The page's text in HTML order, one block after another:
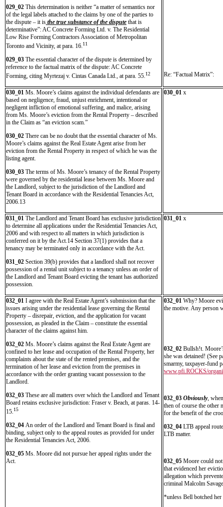
029_02 This determination is neither “a matter of semantics nor
of the legal labels attached to the claims by one of the parties to
the dispute – it is the true substance of the dispute that is
determinative”: AC Concrete Forming Ltd. v. The Residential
Low Rise Forming Contractors Association of Metropolitan
Toronto and Vicinity, at para. 16.11
029_03 The essential character of the dispute is determined by
reference to the factual matrix of the dispute: AC Concrete
Forming, citing Myrtezaj v. Cintas Canada Ltd., at para. 55.12 Re: “Factual Matrix”:
030_01 Ms. Moore’s claims against the individual defendants are
based on negligence, fraud, unjust enrichment, intentional or
negligent infliction of emotional suffering, and malice, arising
from Ms. Moore’s eviction from the Rental Property – described
in the Claim as “an eviction scam.”
030_02 There can be no doubt that the essential character of Ms.
Moore’s claims against the Real Estate Agent arise from her
eviction from the Rental Property in respect of which he was the
listing agent.
030_03 The terms of Ms. Moore’s tenancy of the Rental Property
were governed by the residential lease between Ms. Moore and
the Landlord, subject to the jurisdiction of the Landlord and
Tenant Board in accordance with the Residential Tenancies Act,
2006.13
030_01 x
031_01 The Landlord and Tenant Board has exclusive jurisdiction
to determine all applications under the Residential Tenancies Act,
2006 and with respect to all matters in which jurisdiction is
conferred on it by the Act.14 Section 37(1) provides that a
tenancy may be terminated only in accordance with the Act.
031_02 Section 39(b) provides that a landlord shall not recover
possession of a rental unit subject to a tenancy unless an order of
the Landlord and Tenant Board evicting the tenant has authorized
possession.
031_01 x
032_01 I agree with the Real Estate Agent’s submission that the
issues arising under the residential lease governing the Rental
Property – disrepair, eviction, and the application for vacant
possession, as pleaded in the Claim – constitute the essential
character of the claims against him.
032_02 Ms. Moore’s claims against the Real Estate Agent are
confined to her lease and occupation of the Rental Property, her
complaints about the state of the rented premises, and the
termination of her lease and eviction from the premises in
accordance with the order granting vacant possession to the
Landlord.
032_03 These are all matters over which the Landlord and Tenant
Board retains exclusive jurisdiction: Fraser v. Beach, at paras. 14-
15.15
032_04 An order of the Landlord and Tenant Board is final and
binding, subject only to the appeal routes as provided for under
the Residential Tenancies Act, 2006.
032_05 Ms. Moore did not pursue her appeal rights under the
Act.
032_01 Why? Moore
the motive. Any person
032_02 Bullsh!t.
she was detained! (See
smarmy, taxpayer-fund
www.pfi.ROCKS/
032_03 Obviously,
then of course the other
for the benefit of the
032_04 LTB appeal
LTB matter.
032_05 Moore could
that evidenced her
allegation which
criminal Malcolm
*unless Bell botched